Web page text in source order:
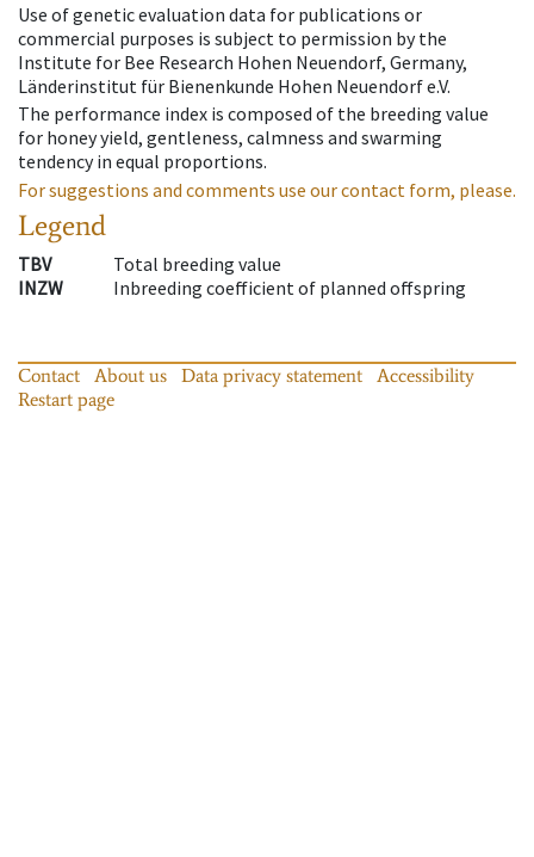
Use of genetic evaluation data for publications or
commercial purposes is subject to permission by the
Institute for Bee Research Hohen Neuendorf, Germany,
Länderinstitut für Bienenkunde Hohen Neuendorf e.V.
The performance index is composed of the breeding value
for honey yield, gentleness, calmness and swarming
tendency in equal proportions.
For suggestions and comments use our contact form, please.
Legend
TBV
Total breeding value
INZW
Inbreeding coefficient of planned offspring
Contact About us Data privacy statement
Accessibility
Restart page